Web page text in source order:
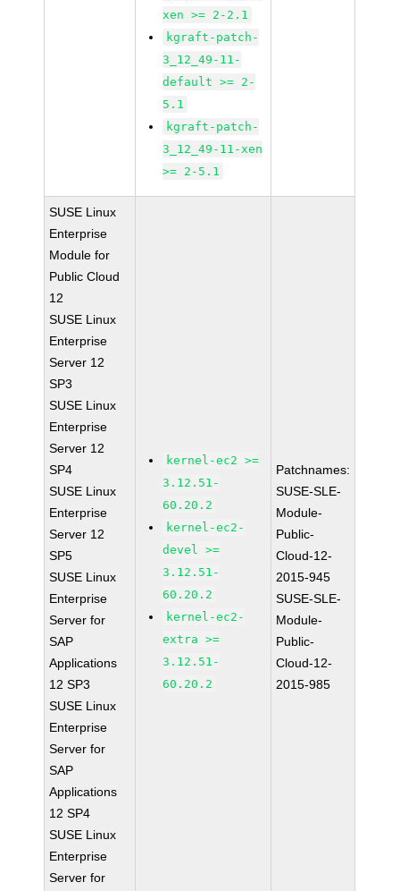
xen >= 2-2.1
kgraft-patch-
3_12_49-11-
default >= 2-
5.1
kgraft-patch-
3_12_49-11-xen
>= 2-5.1
SUSE Linux
Enterprise
Module for
Public Cloud
12
SUSE Linux
Enterprise
Server 12
SP3
SUSE Linux
Enterprise
Server 12
SP4
SUSE Linux
Enterprise
Server 12
SP5
SUSE Linux
Enterprise
Server for
SAP
Applications
12 SP3
SUSE Linux
Enterprise
Server for
SAP
Applications
12 SP4
SUSE Linux
Enterprise
Server for
kernel-ec2 >=
3.12.51-
60.20.2
kernel-ec2-
devel >=
3.12.51-
60.20.2
kernel-ec2-
extra >=
3.12.51-
60.20.2
Patchnames:
SUSE-SLE-
Module-
Public-
Cloud-12-
2015-945
SUSE-SLE-
Module-
Public-
Cloud-12-
2015-985